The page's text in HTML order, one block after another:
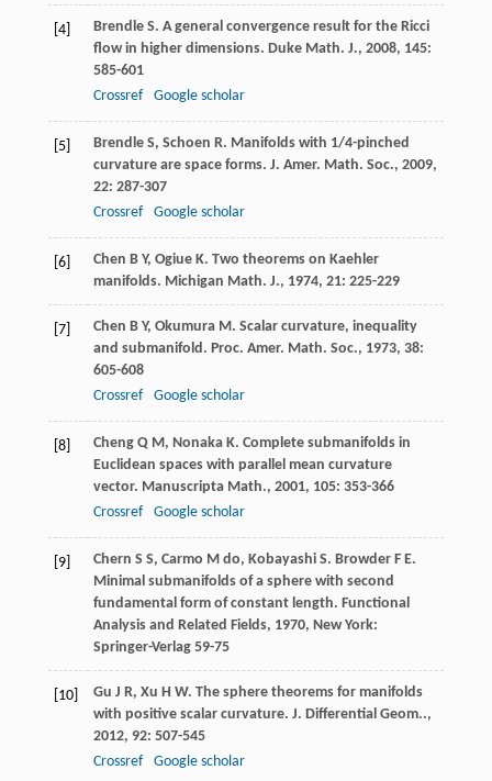
[4] Brendle S. A general convergence result for the Ricci
flow in higher dimensions. Duke Math. J., 2008, 145:
585-601
Crossref
Google scholar
[5] Brendle S, Schoen R. Manifolds with 1/4-pinched
curvature are space forms. J. Amer. Math. Soc., 2009,
22: 287-307
Crossref
Google scholar
[6] Chen B Y, Ogiue K. Two theorems on Kaehler
manifolds. Michigan Math. J., 1974, 21: 225-229
[7] Chen B Y, Okumura M. Scalar curvature, inequality
and submanifold. Proc. Amer. Math. Soc., 1973, 38:
605-608
Crossref
Google scholar
[8] Cheng Q M, Nonaka K. Complete submanifolds in
Euclidean spaces with parallel mean curvature
vector. Manuscripta Math., 2001, 105: 353-366
Crossref
Google scholar
[9] Chern S S, Carmo M do, Kobayashi S. Browder F E.
Minimal submanifolds of a sphere with second
fundamental form of constant length. Functional
Analysis and Related Fields, 1970, New York:
Springer-Verlag 59-75
[10] Gu J R, Xu H W. The sphere theorems for manifolds
with positive scalar curvature. J. Differential Geom..,
2012, 92: 507-545
Crossref
Google scholar